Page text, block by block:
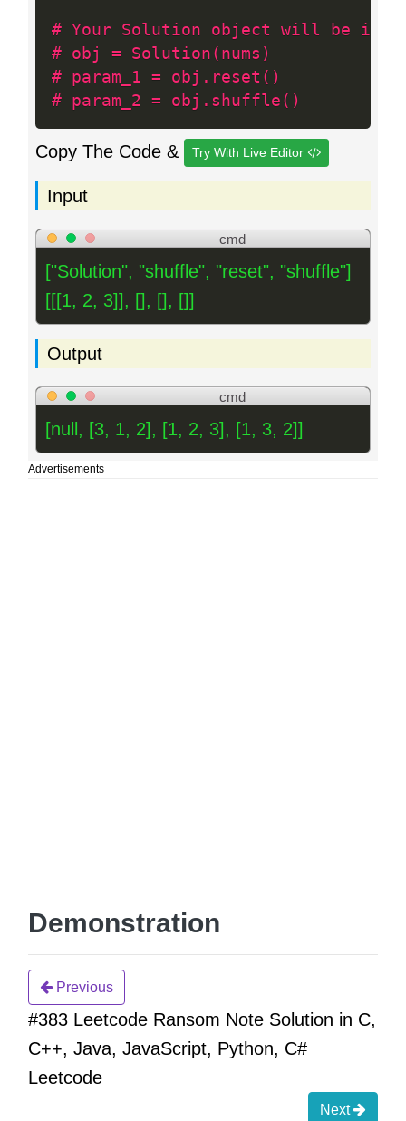
# Your Solution object will be
# obj = Solution(nums)
# param_1 = obj.reset()
# param_2 = obj.shuffle()
Copy The Code & Try With Live Editor
Input
cmd
["Solution", "shuffle", "reset", "shuffle"]
[[[1, 2, 3]], [], [], []]
Output
cmd
[null, [3, 1, 2], [1, 2, 3], [1, 3, 2]]
Advertisements
Demonstration
Previous
#383 Leetcode Ransom Note Solution in C,
C++, Java, JavaScript, Python, C#
Leetcode
Next